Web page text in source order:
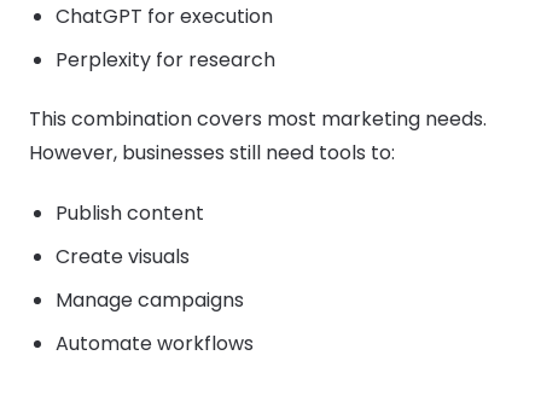
ChatGPT for execution
Perplexity for research
This combination covers most marketing needs.
However, businesses still need tools to:
Publish content
Create visuals
Manage campaigns
Automate workflows